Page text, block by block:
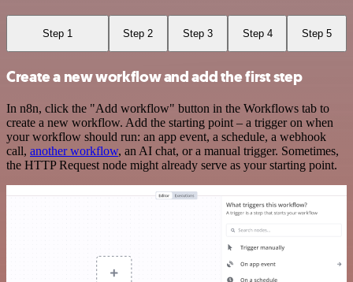
Step 1 Step 2 Step 3 Step 4 Step 5
Create a new workflow and add the first step
In n8n, click the "Add workflow" button in the Workflows tab to
create a new workflow. Add the starting point – a trigger on when
your workflow should run: an app event, a schedule, a webhook
call, another workflow, an AI chat, or a manual trigger. Sometimes,
the HTTP Request node might already serve as your starting point.